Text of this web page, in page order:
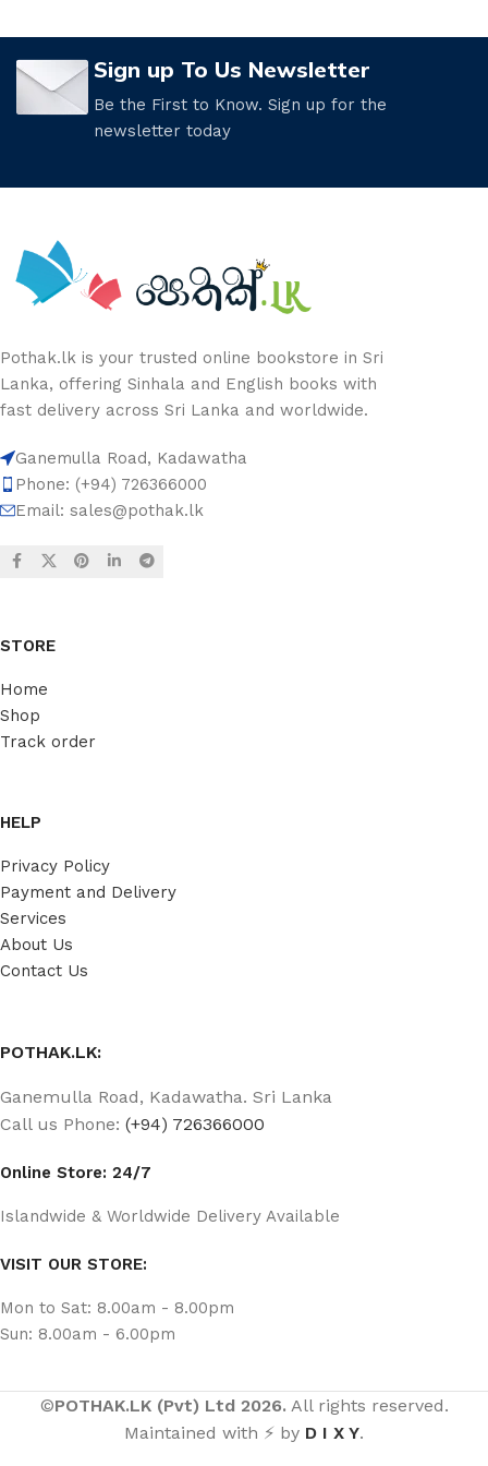
Sign up To Us Newsletter
Be the First to Know. Sign up for the
newsletter today
Pothak.lk is your trusted online bookstore in Sri
Lanka, offering Sinhala and English books with
fast delivery across Sri Lanka and worldwide.
Ganemulla Road, Kadawatha
Phone: (+94) 726366000
Email: sales@pothak.lk
STORE
Home
Shop
Track order
HELP
Privacy Policy
Payment and Delivery
Services
About Us
Contact Us
POTHAK.LK:
Ganemulla Road, Kadawatha. Sri Lanka
Call us Phone: (+94) 726366000
Online Store: 24/7
Islandwide & Worldwide Delivery Available
VISIT OUR STORE:
Mon to Sat: 8.00am - 8.00pm
Sun: 8.00am - 6.00pm
©POTHAK.LK (Pvt) Ltd 2026. All rights reserved.
Maintained with ⚡ by D I X Y.